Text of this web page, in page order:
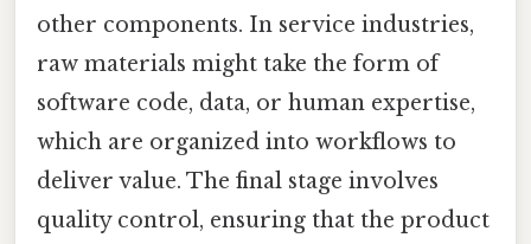
other components. In service industries,
raw materials might take the form of
software code, data, or human expertise,
which are organized into workflows to
deliver value. The final stage involves
quality control, ensuring that the product